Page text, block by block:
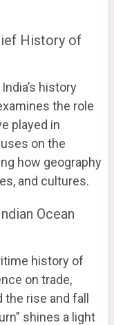
History of
history
the role
played in
on the
how geography
and cultures.
Ocean
history of
on trade,
rise and fall
shines a light